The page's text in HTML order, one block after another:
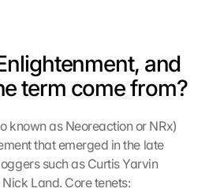
and
term come from?
known as Neoreaction or NRx)
that emerged in the late
such as Curtis Yarvin
Land. Core tenets: